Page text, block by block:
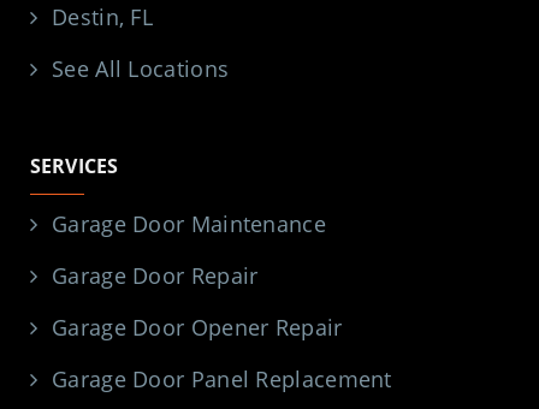
Destin, FL
See All Locations
SERVICES
Garage Door Maintenance
Garage Door Repair
Garage Door Opener Repair
Garage Door Panel Replacement